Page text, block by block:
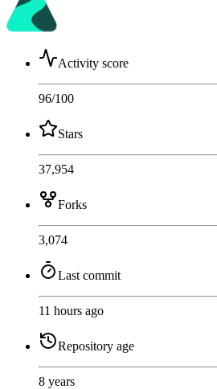
Activity score
96/100
Stars
37,954
Forks
3,074
Last commit
11 hours ago
Repository age
8 years